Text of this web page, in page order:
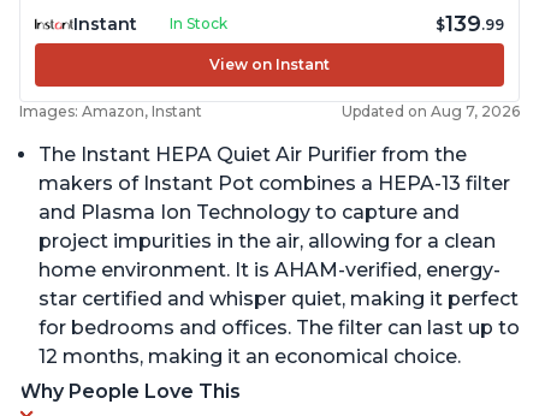
Instant In Stock $139.99
View on Instant
Images: Amazon, Instant Updated on Aug 7, 2026
The Instant HEPA Quiet Air Purifier from the
makers of Instant Pot combines a HEPA-13 filter
and Plasma Ion Technology to capture and
project impurities in the air, allowing for a clean
home environment. It is AHAM-verified, energy-
star certified and whisper quiet, making it perfect
for bedrooms and offices. The filter can last up to
12 months, making it an economical choice.
Why People Love This